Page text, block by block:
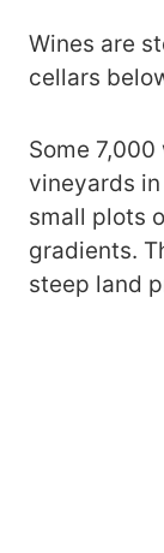
Wines are
cellars
Some
vineyards
small plots
gradients.
steep land